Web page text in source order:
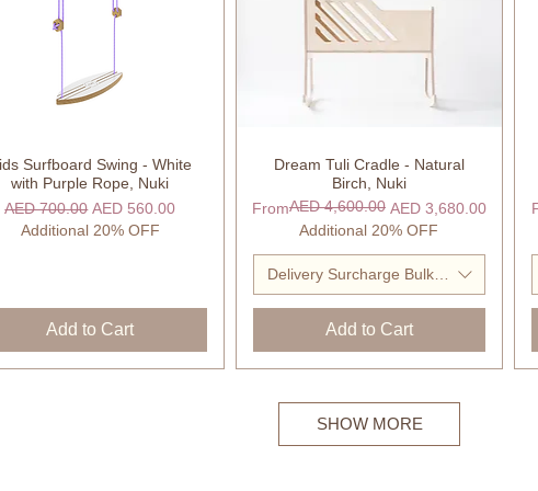
Quick View
Surfboard Swing - White
with Purple Rope, Nuki
Regular Price
AED 700.00 Sale Price
AED 560.00
Additional 20% OFF
Add to Cart
Quick View
Dream Tuli Cradle - Natural
Birch, Nuki
From
Regular Price
AED 4,600.00 AED 3,680.00
Sale Price
Additional 20% OFF
Delivery Surcharge Bulky Item
Add to Cart
SHOW MORE